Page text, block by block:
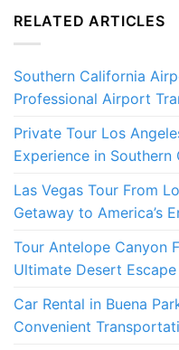
RELATED ARTICLES
Southern California
Professional Airport
Private Tour Los
Experience in Southern
Las Vegas Tour From
Getaway to America’s
Tour Antelope Canyon
Ultimate Desert
Car Rental in Buena
Convenient